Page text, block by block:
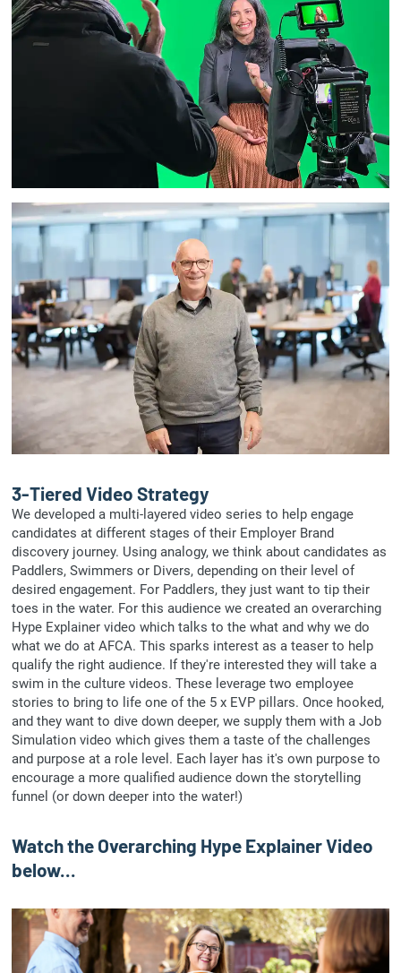
3-Tiered Video Strategy
We developed a multi-layered video series to help engage
candidates at different stages of their Employer Brand
discovery journey. Using analogy, we think about candidates as
Paddlers, Swimmers or Divers, depending on their level of
desired engagement. For Paddlers, they just want to tip their
toes in the water. For this audience we created an overarching
Hype Explainer video which talks to the what and why we do
what we do at AFCA. This sparks interest as a teaser to help
qualify the right audience. If they're interested they will take a
swim in the culture videos. These leverage two employee
stories to bring to life one of the 5 x EVP pillars. Once hooked,
and they want to dive down deeper, we supply them with a Job
Simulation video which gives them a taste of the challenges
and purpose at a role level. Each layer has it's own purpose to
encourage a more qualified audience down the storytelling
funnel (or down deeper into the water!)
Watch the Overarching Hype Explainer Video
below...